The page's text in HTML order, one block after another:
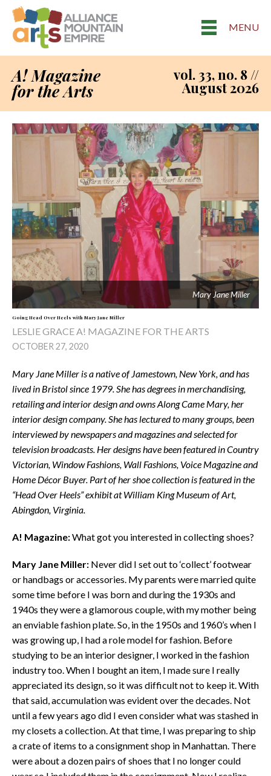
MENU
A! Magazine
for the Arts
vol. 33, no. 8 //
August 2026
Mary Jane Miller
Going Head Over Heels with Mary Jane Miller
LESLIE GRACE A! MAGAZINE FOR THE ARTS
OCTOBER 27, 2020
Mary Jane Miller is a native of Jamestown, New York, and has
lived in Bristol since 1979. She has degrees in merchandising,
retailing and interior design and owns Along Came Mary, her
interior design company. She has lectured to many groups, been
interviewed by newspapers and magazines and selected for
television broadcasts. Her designs have been featured in Country
Victorian, Window Fashions, Wall Fashions, Voice Magazine and
Home Décor Buyer. Part of her shoe collection is featured in the
“Head Over Heels” exhibit at William King Museum of Art,
Abingdon, Virginia.
A! Magazine:What got you interested in collecting shoes?
Mary Jane Miller: Never did I set out to ‘collect’ footwear
or handbags or accessories. My parents were married quite
some time before I was born and during the 1930s and
1940s they were a glamorous couple, with my mother being
an enviable fashion plate. So, in the 1950s and 1960’s when I
was growing up, I had a role model for fashion. Before
studying to be an interior designer, I worked in the fashion
industry too. When I bought an item, I made sure I really
appreciated its design, so it was difficult not to keep it. With
that said, accumulation was evident over the decades. Not
until a few years ago did I even consider what was stashed in
my closets a collection. At that time, I was preparing to ship
a crate of items to a consignment shop in Manhattan. There
were about a dozen pairs of shoes that I no longer could